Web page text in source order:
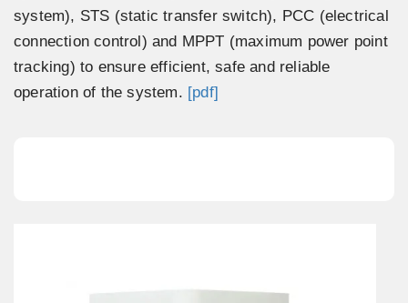
system), STS (static transfer switch), PCC (electrical
connection control) and MPPT (maximum power point
tracking) to ensure efficient, safe and reliable
operation of the system. [pdf]